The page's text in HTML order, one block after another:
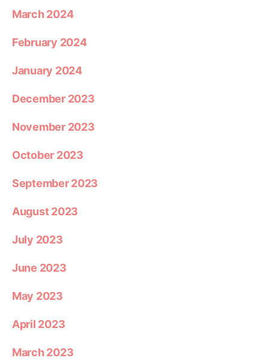
March 2024
February 2024
January 2024
December 2023
November 2023
October 2023
September 2023
August 2023
July 2023
June 2023
May 2023
April 2023
March 2023